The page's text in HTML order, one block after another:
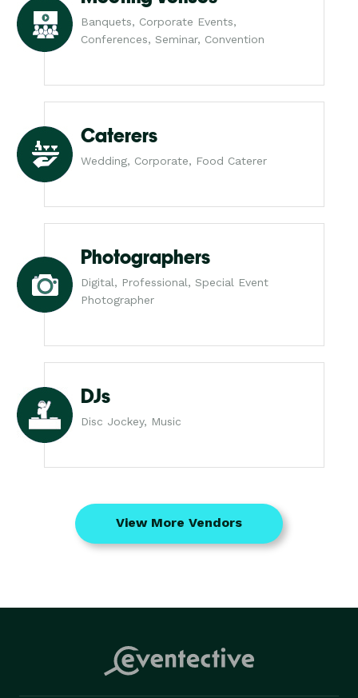
Banquets, Corporate Events,
Conferences, Seminar, Convention
Caterers
Wedding, Corporate, Food Caterer
Photographers
Digital, Professional, Special Event
Photographer
DJs
Disc Jockey, Music
View More Vendors